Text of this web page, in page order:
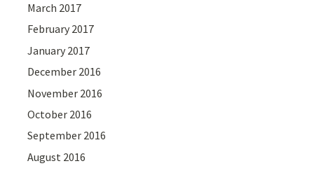
March 2017
February 2017
January 2017
December 2016
November 2016
October 2016
September 2016
August 2016